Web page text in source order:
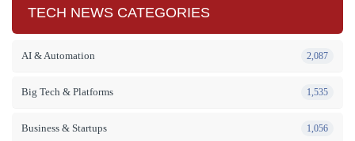
TECH NEWS CATEGORIES
AI & Automation 2,087
Big Tech & Platforms 1,535
Business & Startups 1,056